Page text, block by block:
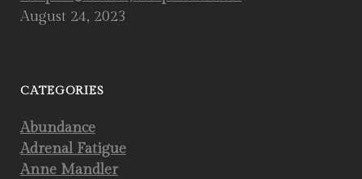
August 24, 2023
CATEGORIES
Abundance
Adrenal Fatigue
Anne Mandler